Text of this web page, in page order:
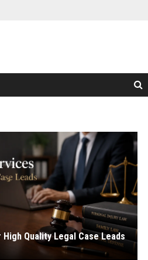
Quality Legal Case Leads